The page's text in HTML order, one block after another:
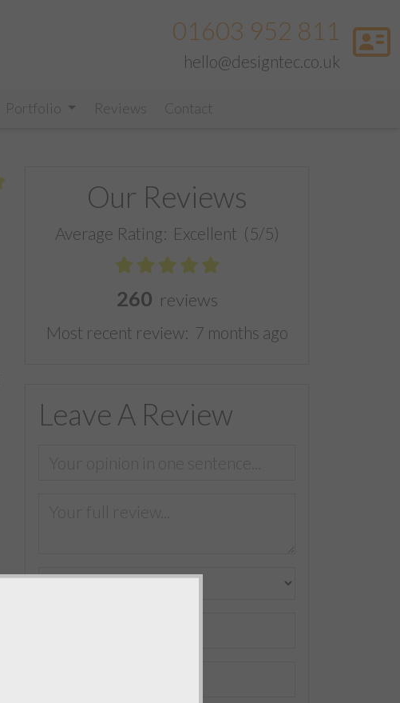
01603 952 811
hello@designtec.co.uk
Portfolio Reviews Contact
Our Reviews
Average Rating: Excellent (5/5)
260 reviews
Most recent review: 7 months ago
Leave A Review